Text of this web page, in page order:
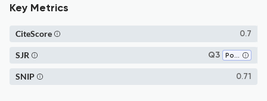
Key Metrics
0.7
CiteScore
Q3 Political Science and International Relations
SJR
0.71
SNIP